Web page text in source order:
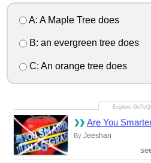
A: A Maple Tree does
B: an evergreen tree does
C: An orange tree does
Are You
By Jeeshan